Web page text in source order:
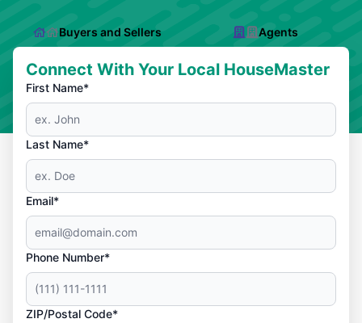
Buyers and Sellers Agents
Connect With Your Local HouseMaster
First Name*
Last Name*
Email*
Phone Number*
ZIP/Postal Code*